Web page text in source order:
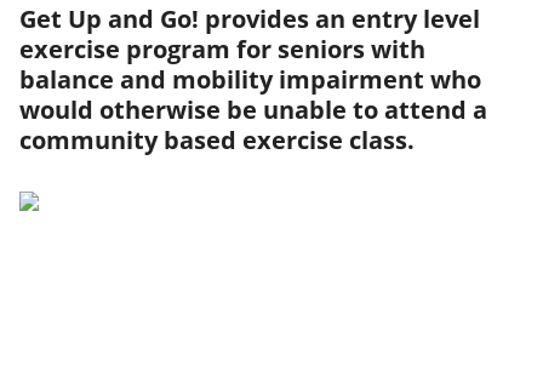
Get Up and Go! provides an entry level
exercise program for seniors with
balance and mobility impairment who
would otherwise be unable to attend a
community based exercise class.